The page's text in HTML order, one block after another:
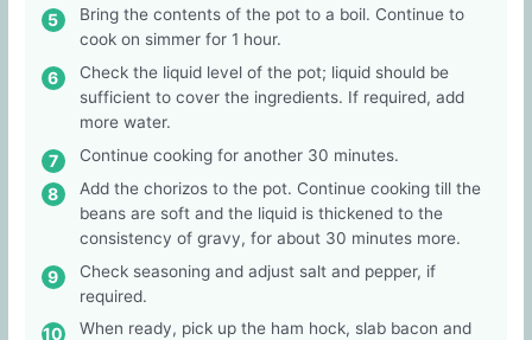
Bring the contents of the pot to a boil. Continue to
cook on simmer for 1 hour.
Check the liquid level of the pot; liquid should be
sufficient to cover the ingredients. If required, add
more water.
Continue cooking for another 30 minutes.
Add the chorizos to the pot. Continue cooking till the
beans are soft and the liquid is thickened to the
consistency of gravy, for about 30 minutes more.
Check seasoning and adjust salt and pepper, if
required.
When ready, pick up the ham hock, slab bacon and